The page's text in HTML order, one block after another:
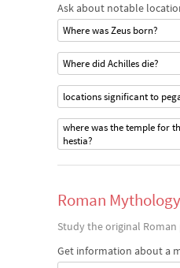
Ask about notable
Where was Zeus born?
Where did Achilles die?
locations significant to
where was the temple for
hestia?
Roman Mythology
Study the original
Get information about a